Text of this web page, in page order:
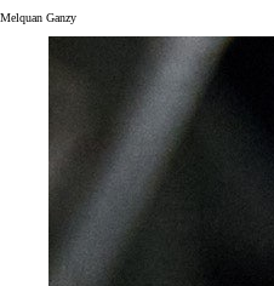
Melquan Ganzy